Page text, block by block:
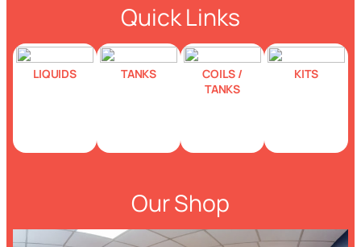
Quick Links
LIQUIDS TANKS
COILS /
TANKS
KITS
Our Shop